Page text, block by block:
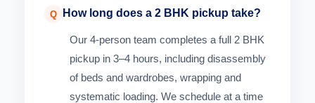
Q How long does a 2 BHK pickup take?
Our 4-person team completes a full 2 BHK
pickup in 3–4 hours, including disassembly
of beds and wardrobes, wrapping and
systematic loading. We schedule at a time